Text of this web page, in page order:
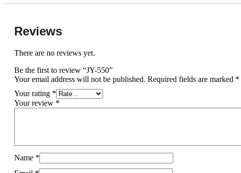
Reviews
There are no reviews yet.
Be the first to review “JY-550”
Your email address will not be published. Required fields are marked *
Your rating *
Your review *
Name *